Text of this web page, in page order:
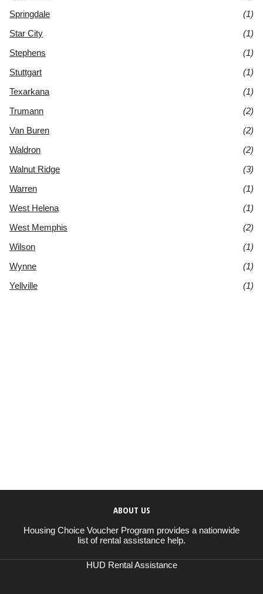
Springdale
(1)
Star City
(1)
Stephens
(1)
Stuttgart
(1)
Texarkana
(1)
Trumann
(2)
Van Buren
(2)
Waldron
(2)
Walnut Ridge
(3)
Warren
(1)
West Helena
(1)
West Memphis
(2)
Wilson
(1)
Wynne
(1)
Yellville
(1)
ABOUT US
Housing Choice Voucher Program provides a nationwide
list of rental assistance help.
HUD Rental Assistance